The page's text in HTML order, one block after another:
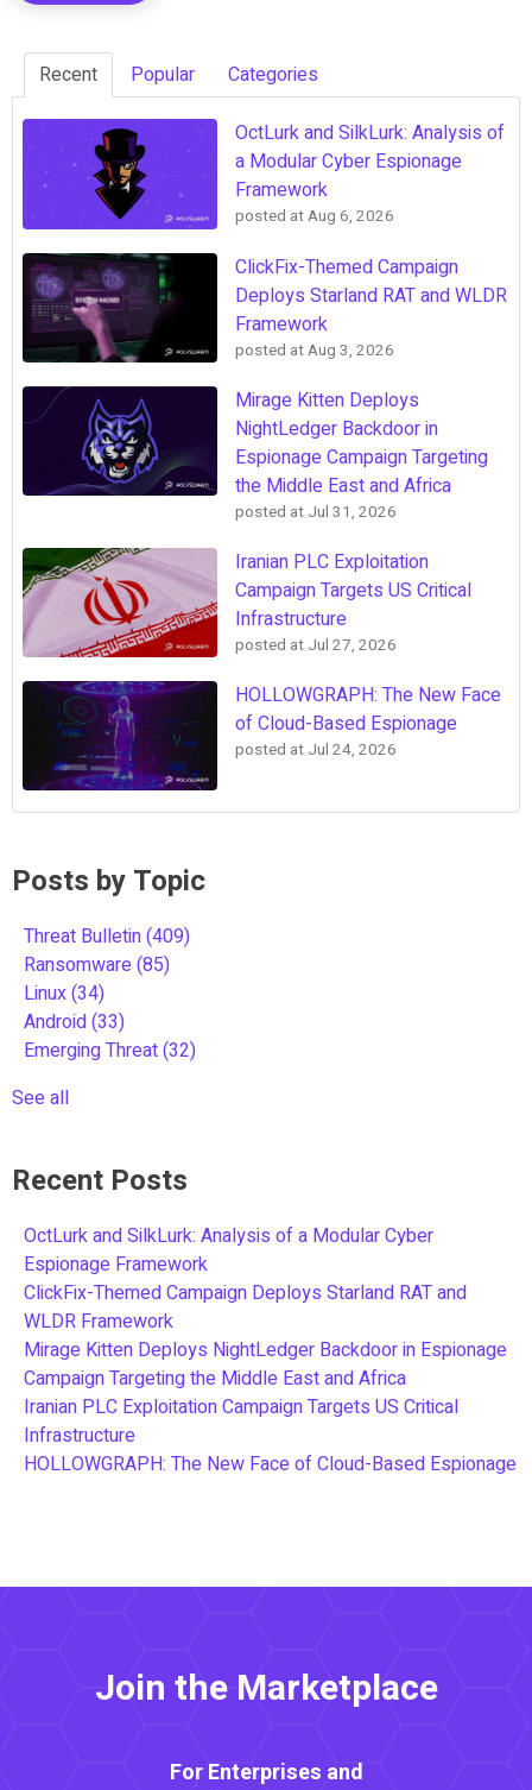
Recent Popular Categories
OctLurk and SilkLurk: Analysis of
a Modular Cyber Espionage
Framework
posted atAug 6, 2026
ClickFix-Themed Campaign
Deploys Starland RAT and WLDR
Framework
posted atAug 3, 2026
Mirage Kitten Deploys
NightLedger Backdoor in
Espionage Campaign Targeting
the Middle East and Africa
posted at Jul 31, 2026
Iranian PLC Exploitation
Campaign Targets US Critical
Infrastructure
posted at Jul 27, 2026
HOLLOWGRAPH: The New Face
of Cloud-Based Espionage
posted at Jul 24, 2026
Posts by Topic
Threat Bulletin(409)
Ransomware(85)
Linux(34)
Android(33)
Emerging Threat(32)
See all
Recent Posts
OctLurk and SilkLurk: Analysis of a Modular Cyber
Espionage Framework
ClickFix-Themed Campaign Deploys Starland RAT and
WLDR Framework
Mirage Kitten Deploys NightLedger Backdoor in Espionage
Campaign Targeting the Middle East and Africa
Iranian PLC Exploitation Campaign Targets US Critical
Infrastructure
HOLLOWGRAPH: The New Face of Cloud-Based Espionage
Join the Marketplace
For Enterprises and